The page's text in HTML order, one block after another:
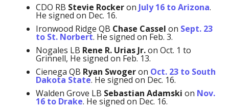
CDO RB Stevie Rockeron July 16 to Arizona.
He signed on Dec. 16.
Ironwood Ridge QB Chase Cassel on Sept. 23
to St. Norbert. He signed on Feb. 3.
Nogales LB Rene R. Urias Jr.on Oct. 1 to
Grinnell, He signed on Feb. 13.
Cienega QB Ryan Swogeron Oct. 23 to South
Dakota State. He signed on Dec. 16.
Walden Grove LB Sebastian Adamski on Nov.
16 to Drake. He signed on Dec. 16.